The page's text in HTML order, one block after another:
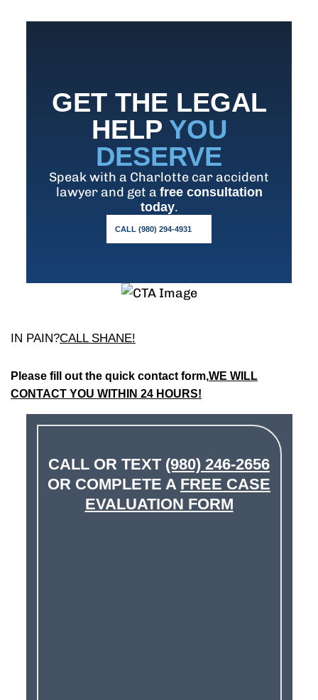
GET THE LEGAL
HELP YOU
DESERVE
Speak with a Charlotte car accident
lawyer and get a free consultation
today.
CALL (980) 294-4931
IN PAIN?CALL SHANE!
Please fill out the quick contact form,WE WILL
CONTACT YOU WITHIN 24 HOURS!
CALL OR TEXT (980) 246-2656
OR COMPLETE A FREE CASE
EVALUATION FORM